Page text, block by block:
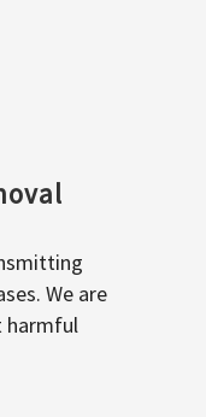
We are
harmful